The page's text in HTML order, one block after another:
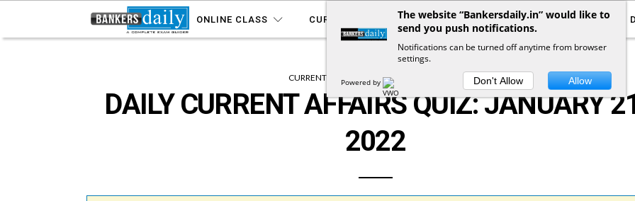
ONLINE CLASS CURRENT AFFAIRS YOUTUBE NOTIFICATIONS
CURRENT AFFAIRS CURRENT AFFAIRS QUIZ
DAILY CURRENT AFFAIRS QUIZ: JANUARY
2022
The website “Bankersdaily.in” would like to
send you push notifications.
Notifications can be turned off anytime from browser
settings.
Powered by Don't Allow Allow